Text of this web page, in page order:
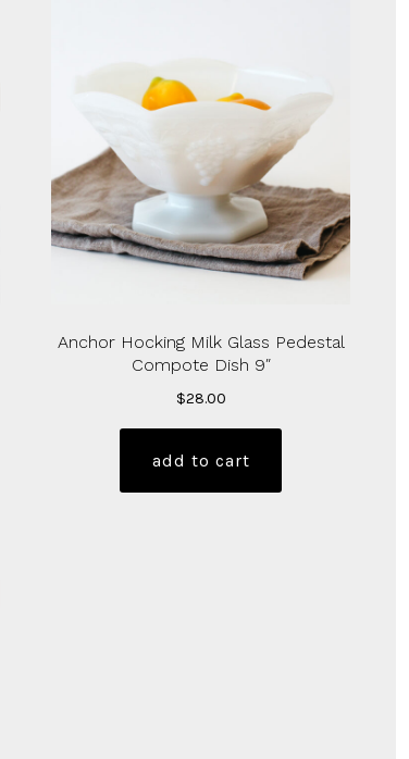
Anchor Hocking Milk Glass Pedestal
Compote Dish 9″
$28.00
add to cart